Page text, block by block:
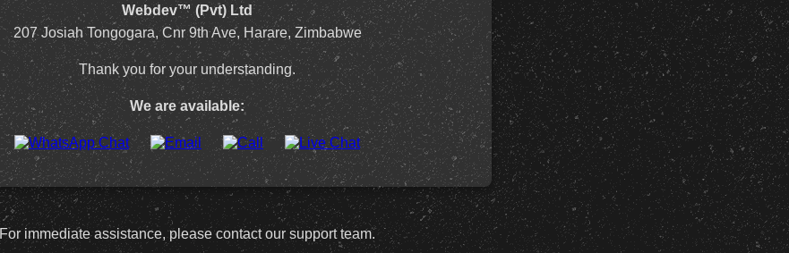
Webdev™ (Pvt) Ltd
207 Josiah Tongogara, Cnr 9th Ave, Harare, Zimbabwe
Thank you for your understanding.
We are available:
For immediate assistance, please contact our support team.